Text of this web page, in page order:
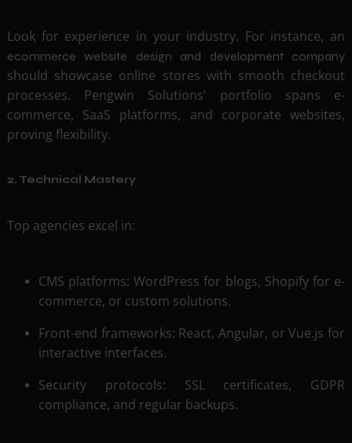
Look for experience in your industry. For instance, an
ecommerce website design and development company
should showcase online stores with smooth checkout
processes. Pengwin Solutions’ portfolio spans e-
commerce, SaaS platforms, and corporate websites,
proving flexibility.
2. Technical Mastery
Top agencies excel in:
CMS platforms: WordPress for blogs, Shopify for e-
commerce, or custom solutions.
Front-end frameworks: React, Angular, or Vue.js for
interactive interfaces.
Security protocols: SSL certificates, GDPR
compliance, and regular backups.